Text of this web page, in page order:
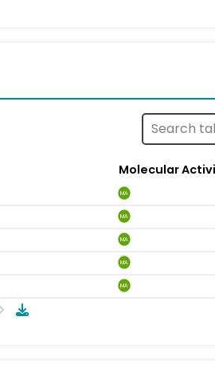
Molecular
MA
MA
MA
MA
MA